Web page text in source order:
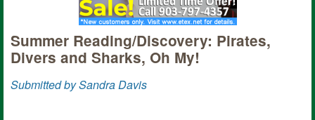
Summer Reading/Discovery: Pirates,
Divers and Sharks, Oh My!
Submitted by Sandra Davis